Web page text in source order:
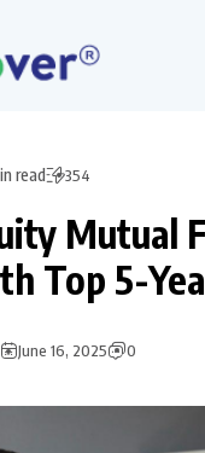
read 354
Mutual
Top 5-
June 16, 2025 0